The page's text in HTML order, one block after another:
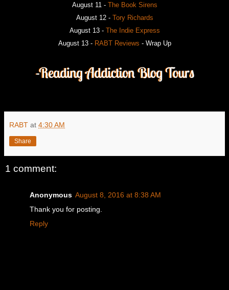
August 11 - The Book Sirens
August 12 - Tory Richards
August 13 - The Indie Express
August 13 - RABT Reviews - Wrap Up
RABT at 4:30 AM
Share
1 comment:
Anonymous August 8, 2016 at 8:38 AM
Thank you for posting.
Reply